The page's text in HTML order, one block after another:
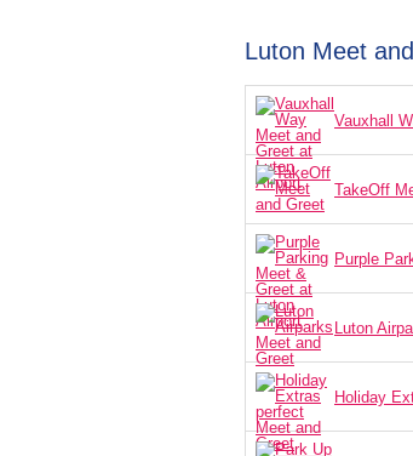
Luton Meet
Vauxhall
TakeOff
Purple
Luton
Holiday